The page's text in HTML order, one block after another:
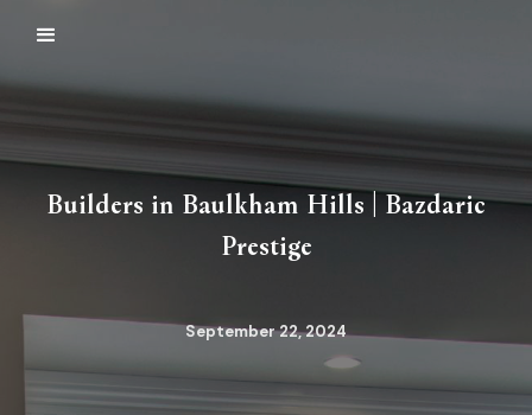
Builders in Baulkham Hills | Bazdaric
Prestige
September 22, 2024